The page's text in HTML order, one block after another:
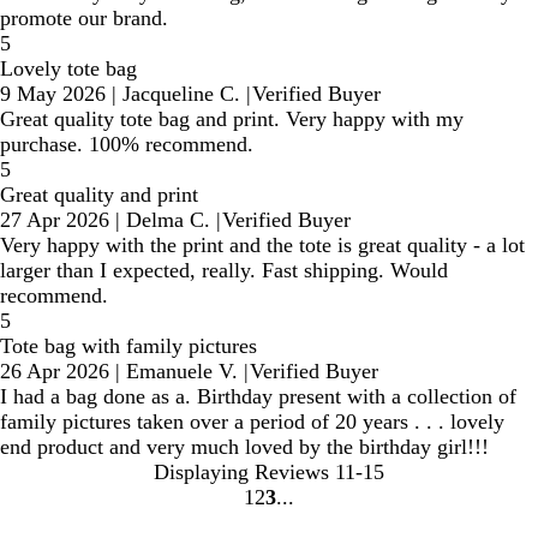
promote our brand.
5
Lovely tote bag
9 May 2026 | Jacqueline C. |Verified Buyer
Great quality tote bag and print. Very happy with my
purchase. 100% recommend.
5
Great quality and print
27 Apr 2026 | Delma C. |Verified Buyer
Very happy with the print and the tote is great quality - a lot
larger than I expected, really. Fast shipping. Would
recommend.
5
Tote bag with family pictures
26 Apr 2026 | Emanuele V. |Verified Buyer
I had a bag done as a. Birthday present with a collection of
family pictures taken over a period of 20 years . . . lovely
end product and very much loved by the birthday girl!!!
Displaying Reviews 11-15
Go
1 Go
2 Go
3